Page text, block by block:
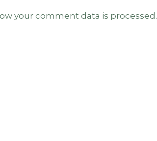
your comment data is processed.